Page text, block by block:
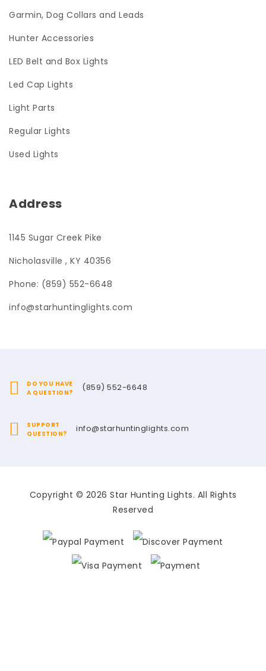
Garmin, Dog Collars and Leads
Hunter Accessories
LED Belt and Box Lights
Led Cap Lights
Light Parts
Regular Lights
Used Lights
Address
1145 Sugar Creek Pike
Nicholasville , KY 40356
Phone: (859) 552-6648
info@starhuntinglights.com
DO YOU HAVE
A QUESTION?
(859) 552-6648
SUPPORT
QUESTION?
info@starhuntinglights.com
Copyright © 2026 Star Hunting Lights. All Rights
Reserved